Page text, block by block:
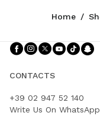
Home /
Follow Us
Follow Us
Follow Us
Follow
CONTACTS
+39 02 947 52 140
Write Us On WhatsApp